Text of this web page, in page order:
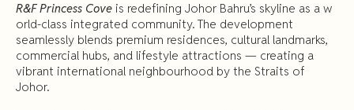
R&F Princess Cove is redefining Johor Bahru’s skyline as a w
orld-class integrated community. The development
seamlessly blends premium residences, cultural landmarks,
commercial hubs, and lifestyle attractions — creating a
vibrant international neighbourhood by the Straits of
Johor.